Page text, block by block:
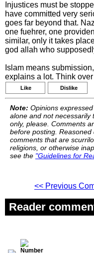
Injustices must be
have committed very
goes far beyond that.
one fuehrer, one
similar, only it takes
god allah who
Islam means
explains a lot. Think
Like Dislike
Note: Opinions
alone and not necessarily
only, please. Comments
before posting.
comments that are
religions, or otherwise
see the "Guidelines for
<< Previous
Reader